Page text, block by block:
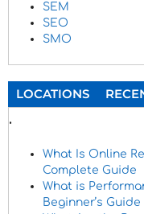
SEM
SEO
SMO
LOCATIONS
.
What Is Online
Complete Guide
What is
Beginner’s Guide